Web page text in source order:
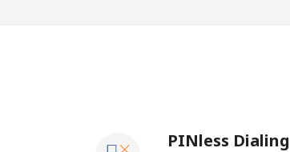
PINless Dialing